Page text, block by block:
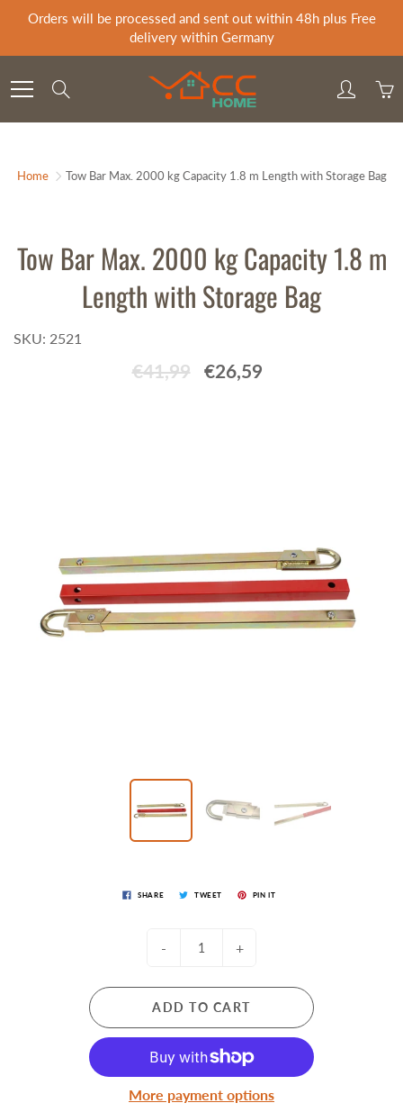
Orders will be processed and sent out within 48h plus Free
delivery within Germany
Home Tow Bar Max. 2000 kg Capacity 1.8 m Length with Storage Bag
Tow Bar Max. 2000 kg Capacity 1.8 m
Length with Storage Bag
SKU: 2521
€41,99 €26,59
SHARE TWEET PIN IT
- +
ADD TO CART
More payment options